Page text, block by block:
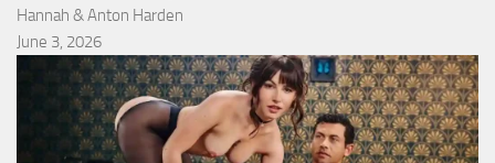
Hannah & Anton Harden
June 3, 2026